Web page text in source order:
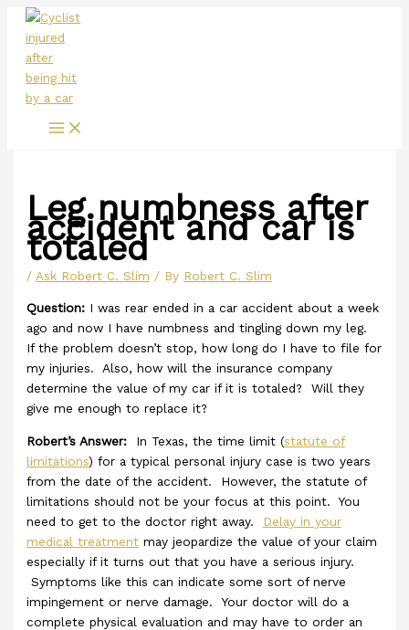
Skip
content
Menu
Leg numbness after
accident and car is
totaled
/Ask Robert C. Slim / By Robert C. Slim
Question: I was rear ended in a car accident about a week
ago and now I have numbness and tingling down my leg.
If the problem doesn’t stop, how long do I have to file for
my injuries. Also, how will the insurance company
determine the value of my car if it is totaled? Will they
give me enough to replace it?
Robert’s Answer: In Texas, the time limit (statute of
limitations) for a typical personal injury case is two years
from the date of the accident. However, the statute of
limitations should not be your focus at this point. You
need to get to the doctor right away. Delay in your
medical treatment may jeopardize the value of your claim
especially if it turns out that you have a serious injury.
Symptoms like this can indicate some sort of nerve
impingement or nerve damage. Your doctor will do a
complete physical evaluation and may have to order an